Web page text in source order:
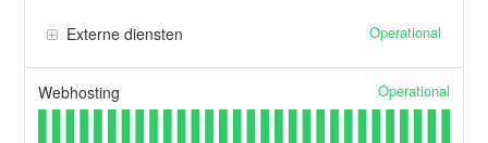
Externe diensten Operational
Webhosting Operational